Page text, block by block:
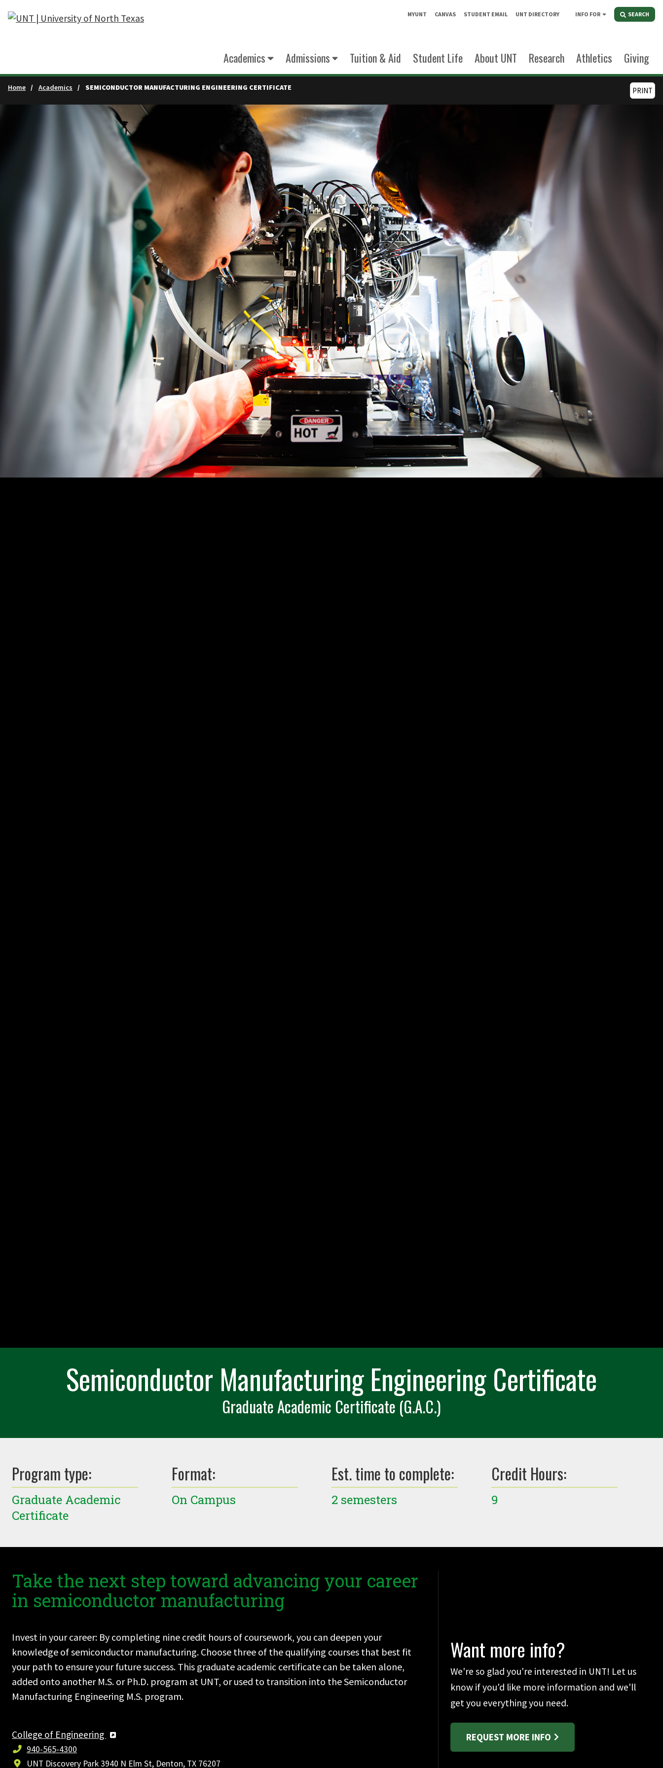
Skip to main content MYUNT CANVAS STUDENT EMAIL UNT DIRECTORY INFO FOR SEARCH
Academics Admissions Tuition & Aid Student Life About UNT Research Athletics Giving
Home Academics SEMICONDUCTOR MANUFACTURING ENGINEERING CERTIFICATE PRINT
Semiconductor Manufacturing Engineering Certificate
Graduate Academic Certificate (G.A.C.)
Program type:
Graduate Academic
Certificate
Format:
On Campus
Est. time to complete:
2 semesters
Credit Hours:
9
Take the next step toward advancing your career
in semiconductor manufacturing
Invest in your career: By completing nine credit hours of coursework, you can deepen your
knowledge of semiconductor manufacturing. Choose three of the qualifying courses that best fit
your path to ensure your future success. This graduate academic certificate can be taken alone,
added onto another M.S. or Ph.D. program at UNT, or used to transition into the Semiconductor
Manufacturing Engineering M.S. program.
College of Engineering
940-565-4300
UNT Discovery Park 3940 N Elm St, Denton, TX 76207
Want more info?
We're so glad you're interested in UNT! Let us
know if you'd like more information and we'll
get you everything you need.
REQUEST MORE INFO